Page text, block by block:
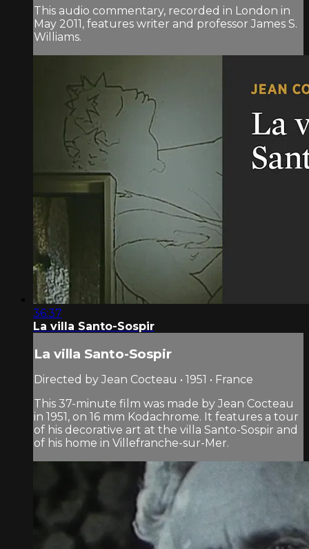
This audio commentary, recorded in London in
May 2011, features writer and professor James S.
Williams.
36:37
La villa Santo-Sospir
La villa Santo-Sospir
Directed by Jean Cocteau • 1951 • France
This 37-minute film was made by Jean Cocteau
in 1951, on 16 mm Kodachrome. It features a tour
of his decorative art at the villa Santo-Sospir and
of his home in Villefranche-sur-Mer.